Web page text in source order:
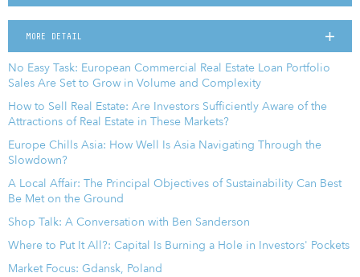
MORE DETAIL
No Easy Task: European Commercial Real Estate Loan Portfolio
Sales Are Set to Grow in Volume and Complexity
How to Sell Real Estate: Are Investors Sufficiently Aware of the
Attractions of Real Estate in These Markets?
Europe Chills Asia: How Well Is Asia Navigating Through the
Slowdown?
A Local Affair: The Principal Objectives of Sustainability Can Best
Be Met on the Ground
Shop Talk: A Conversation with Ben Sanderson
Where to Put It All?: Capital Is Burning a Hole in Investors' Pockets
Market Focus: Gdansk, Poland